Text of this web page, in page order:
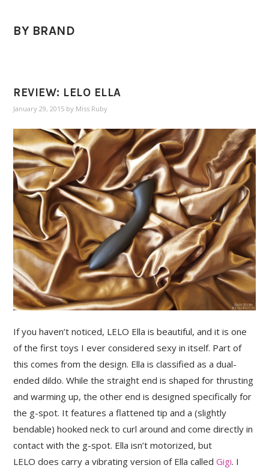
BY BRAND
REVIEW: LELO ELLA
January 29, 2015 by Miss Ruby
If you haven’t noticed, LELO Ella is beautiful, and it is one
of the first toys I ever considered sexy in itself. Part of
this comes from the design. Ella is classified as a dual-
ended dildo. While the straight end is shaped for thrusting
and warming up, the other end is designed specifically for
the g-spot. It features a flattened tip and a (slightly
bendable) hooked neck to curl around and come directly in
contact with the g-spot. Ella isn’t motorized, but
LELO does carry a vibrating version of Ella calledGigi. I